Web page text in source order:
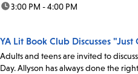
time:3:00 PM - 4:00 PM
YA Lit Book Club Discusses
Adults and teens are invited to
Day. Allyson has always done the